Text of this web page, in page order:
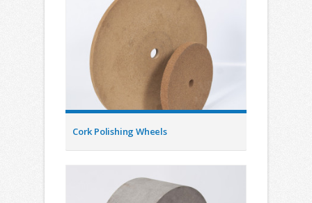
Cork Polishing Wheels